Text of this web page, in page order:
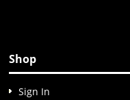
Shop
Sign In